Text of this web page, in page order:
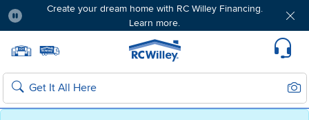
Create your dream home with RC Willey Financing.
Learn more.
Home page
Search